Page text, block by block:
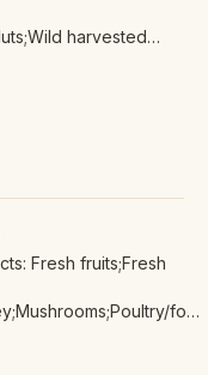
harvested
Fresh fruits;Fresh
fowl
meat and products;